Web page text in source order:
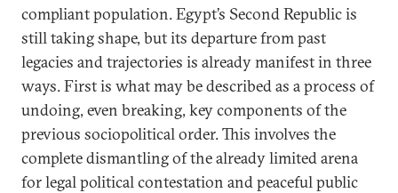
compliant population. Egypt’s Second Republic is
still taking shape, but its departure from past
legacies and trajectories is already manifest in three
ways. First is what may be described as a process of
undoing, even breaking, key components of the
previous sociopolitical order. This involves the
complete dismantling of the already limited arena
for legal political contestation and peaceful public